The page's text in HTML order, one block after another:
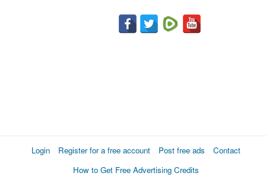
Login Register for a free account Post free ads
Contact
How to Get Free Advertising Credits